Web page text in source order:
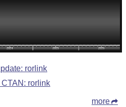
rorlink
rorlink
more